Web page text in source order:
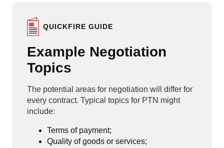
QUICKFIRE GUIDE
Example Negotiation
Topics
The potential areas for negotiation will differ for
every contract. Typical topics for PTN might
include:
Terms of payment;
Quality of goods or services;